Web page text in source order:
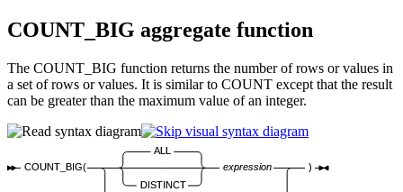
COUNT_BIG aggregate function
The COUNT_BIG function returns the number of rows or values in
a set of rows or values. It is similar to COUNT except that the result
can be greater than the maximum value of an integer.
COUNT_BIG(
ALL
DISTINCT
expression )